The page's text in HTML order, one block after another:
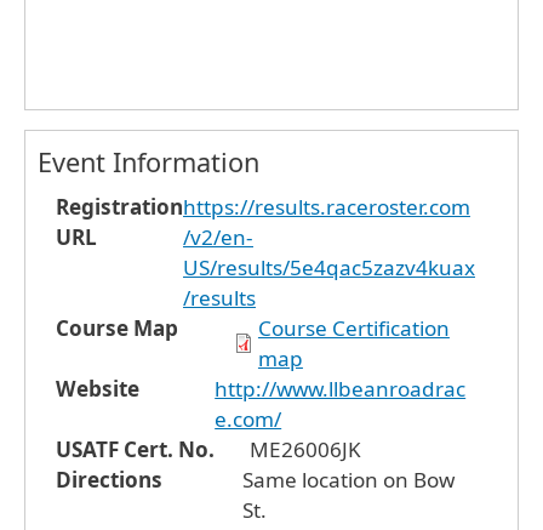
Event Information
Registration
URL
https://results.raceroster.com
/v2/en-
US/results/5e4qac5zazv4kuax
/results
Course Map
Course Certification
map
Website
http://www.llbeanroadrac
e.com/
USATF Cert. No.
ME26006JK
Directions
Same location on Bow
St.